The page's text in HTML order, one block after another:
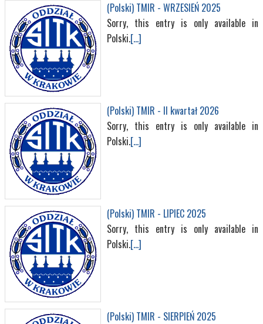
(Polski) TMIR - WRZESIEŃ 2025
Sorry, this entry is only available in
Polski.[...]
(Polski) TMIR - II kwartał 2026
Sorry, this entry is only available in
Polski.[...]
(Polski) TMIR - LIPIEC 2025
Sorry, this entry is only available in
Polski.[...]
(Polski) TMIR - SIERPIEŃ 2025